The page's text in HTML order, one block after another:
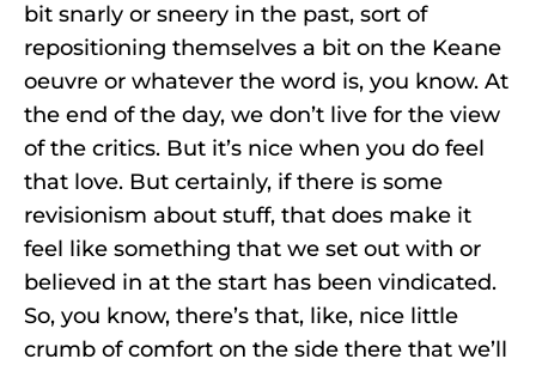
bit snarly or sneery in the past, sort of
repositioning themselves a bit on the Keane
oeuvre or whatever the word is, you know. At
the end of the day, we don’t live for the view
of the critics. But it’s nice when you do feel
that love. But certainly, if there is some
revisionism about stuff, that does make it
feel like something that we set out with or
believed in at the start has been vindicated.
So, you know, there’s that, like, nice little
crumb of comfort on the side there that we’ll